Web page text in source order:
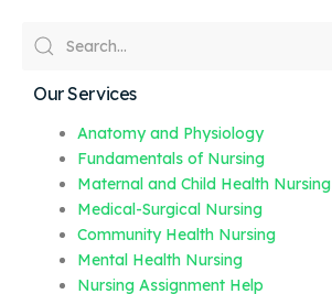
Our Services
Anatomy and Physiology
Fundamentals of Nursing
Maternal and Child Health Nursing
Medical-Surgical Nursing
Community Health Nursing
Mental Health Nursing
Nursing Assignment Help